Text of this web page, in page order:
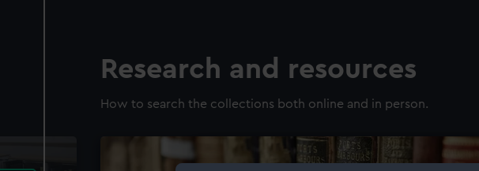
Research and resources
How to search the collections both online and in person.